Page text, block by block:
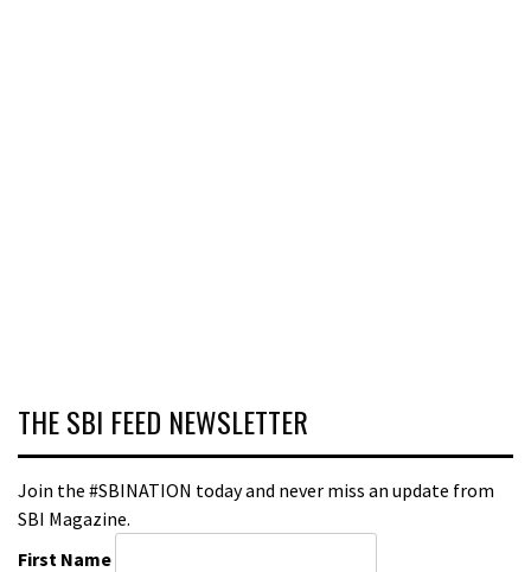
THE SBI FEED NEWSLETTER
Join the #SBINATION today and never miss an update from
SBI Magazine.
First Name